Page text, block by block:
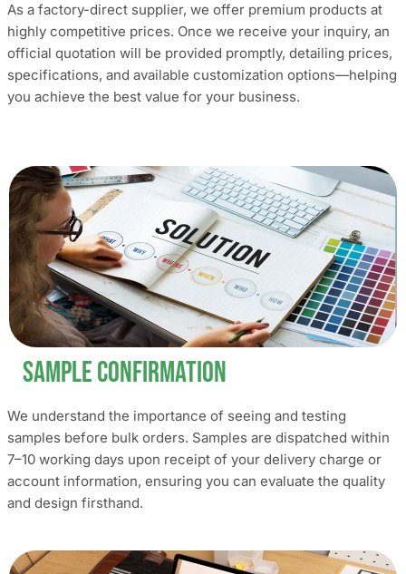
As a factory-direct supplier, we offer premium products at
highly competitive prices. Once we receive your inquiry, an
official quotation will be provided promptly, detailing prices,
specifications, and available customization options—helping
you achieve the best value for your business.
Sample Confirmation
We understand the importance of seeing and testing
samples before bulk orders. Samples are dispatched within
7–10 working days upon receipt of your delivery charge or
account information, ensuring you can evaluate the quality
and design firsthand.